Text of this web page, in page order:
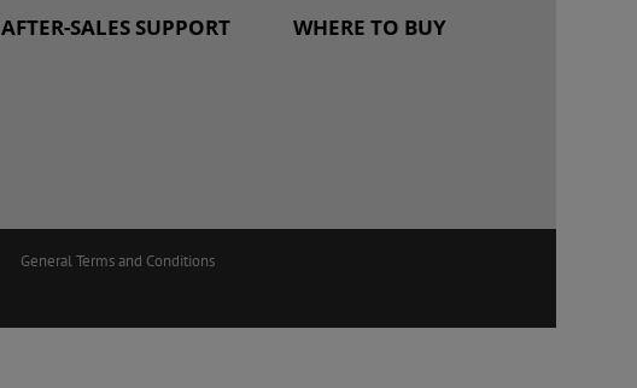
AFTER-SALES SUPPORT WHERE TO BUY
General Terms and Conditions